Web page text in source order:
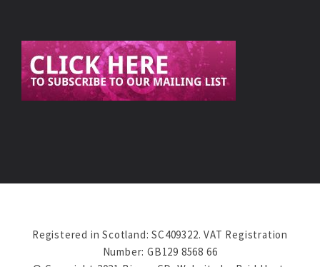
Registered in Scotland: SC409322. VAT Registration
Number: GB129 8568 66